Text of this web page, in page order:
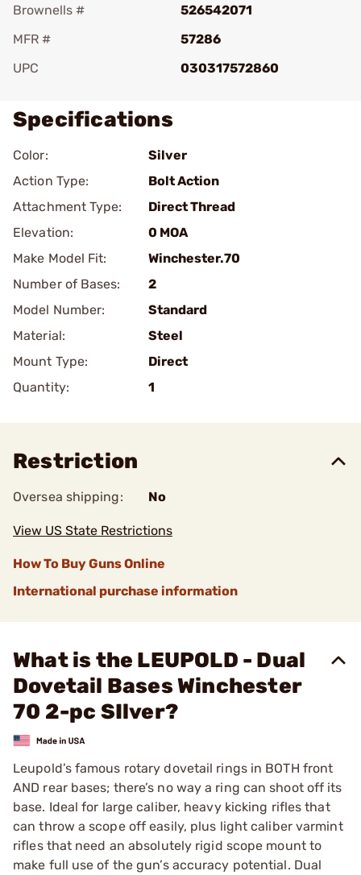
Brownells #
526542071
MFR #
57286
UPC
030317572860
Specifications
Color:
Silver
Action Type:
Bolt Action
Attachment Type:
Direct Thread
Elevation:
0 MOA
Make Model Fit:
Winchester.70
Number of Bases:
2
Model Number:
Standard
Material:
Steel
Mount Type:
Direct
Quantity:
1
Restriction
Oversea shipping: No
View US State Restrictions
How To Buy Guns Online
International purchase information
What is the LEUPOLD - Dual
Dovetail Bases Winchester
70 2-pc SIlver?
Leupold’s famous rotary dovetail rings in BOTH front
AND rear bases; there’s no way a ring can shoot off its
base. Ideal for large caliber, heavy kicking rifles that
can throw a scope off easily, plus light caliber varmint
rifles that need an absolutely rigid scope mount to
make full use of the gun’s accuracy potential. Dual